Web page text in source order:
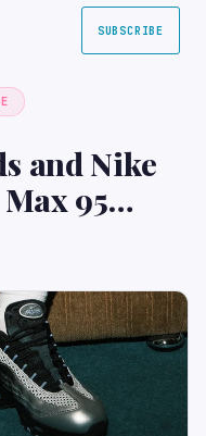
SUBSCRIBE
and Nike
95